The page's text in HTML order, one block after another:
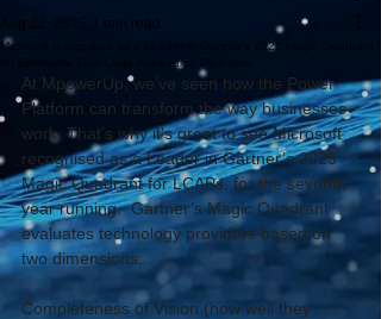
Microsoft recognised as a Leader in Gartner’s 2025 Magic Quadrant
for Enterprise Low-Code Application Platforms.
Aug 22, 2025 1 min read
At MpowerUp, we’ve seen how the Power
Platform can transform the way businesses
work. That’s why it's great to see Microsoft
recognised as a Leader in Gartner’s 2025
Magic Quadrant for LCAPs, for the seventh
year running.  Gartner’s Magic Quadrant
evaluates technology providers based on
two dimensions:
Completeness of Vision (how well they